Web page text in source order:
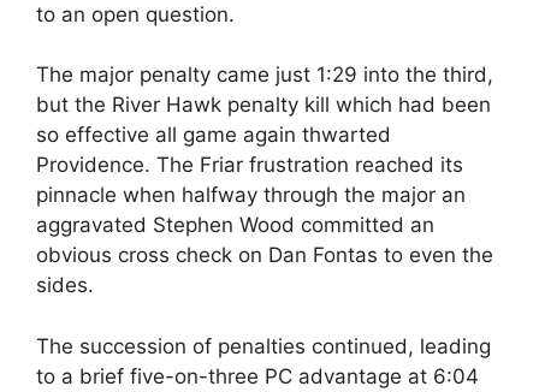
to an open question.
The major penalty came just 1:29 into the third,
but the River Hawk penalty kill which had been
so effective all game again thwarted
Providence. The Friar frustration reached its
pinnacle when halfway through the major an
aggravated Stephen Wood committed an
obvious cross check on Dan Fontas to even the
sides.
The succession of penalties continued, leading
to a brief five-on-three PC advantage at 6:04